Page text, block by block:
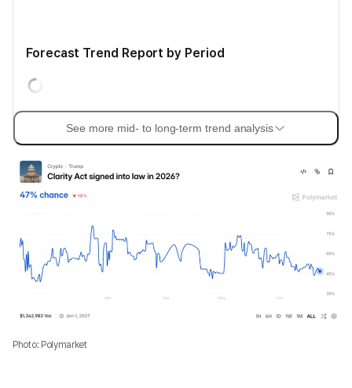
Forecast Trend Report by Period
See more mid- to long-term trend analysis
Photo: Polymarket